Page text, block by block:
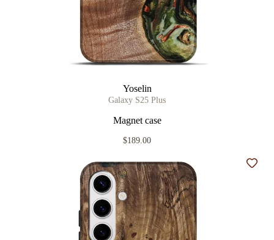
Yoselin
Galaxy S25 Plus
Magnet case
$189.00
Add